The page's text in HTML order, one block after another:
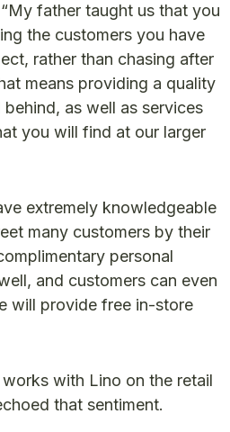
father taught us that you
the customers you have
rather than chasing after
means providing a quality
as well as services
you will find at our larger
extremely knowledgeable
many customers by their
personal
and customers can even
will provide free in-store
with Lino on the retail
that sentiment.